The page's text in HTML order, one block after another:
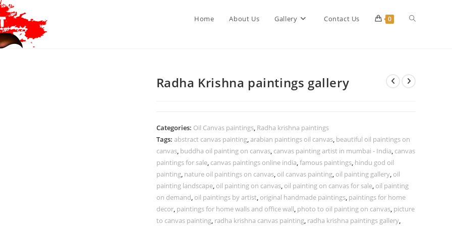
Home About Us Gallery Contact Us 0 Toggle
Radha Krishna paintings gallery
Categories: Oil Canvas paintings, Radha krishna paintings
Tags: abstract canvas painting,arabian paintings oil canvas, beautiful oil paintings on
canvas, buddha oil painting on canvas, canvas painting artist in mumbai - India, canvas
paintings for sale, canvas paintings online india,famous paintings, hindu god oil
painting, nature oil paintings on canvas, oil canvas painting, oil painting gallery, oil
painting landscape, oil painting on canvas, oil painting on canvas for sale, oil painting
on demand, oil paintings by artist, original handmade paintings, paintings for home
decor, paintings for home walls and office wall, photo to oil painting on canvas, picture
to canvas painting, radha krishna canvas painting, radha krishna paintings gallery,